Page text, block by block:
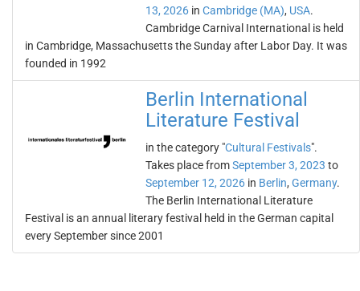
13, 2026 in Cambridge (MA), USA.
Cambridge Carnival International is held
in Cambridge, Massachusetts the Sunday after Labor Day. It was
founded in 1992
Berlin International
Literature Festival
in the category "Cultural Festivals".
Takes place fromSeptember 3, 2023 to
September 12, 2026 in Berlin, Germany.
The Berlin International Literature
Festival is an annual literary festival held in the German capital
every September since 2001